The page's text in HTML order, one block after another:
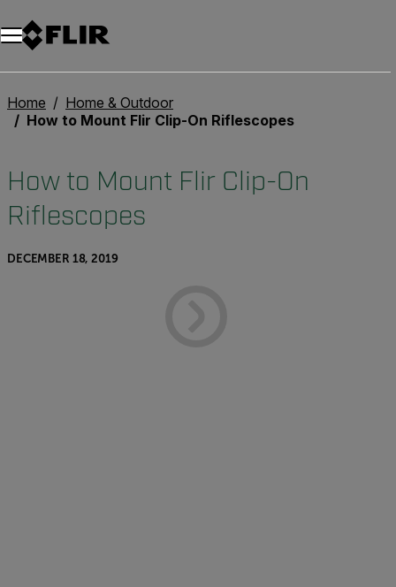
Home
Home & Outdoor
How to Mount Flir Clip-On Riflescopes
How to Mount Flir Clip-On
Riflescopes
DECEMBER 18, 2019